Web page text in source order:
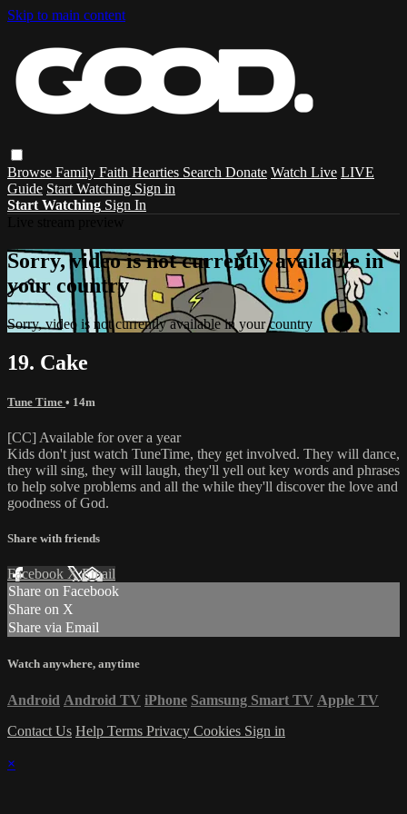
Skip to main content
Browse Family Faith Hearties Search Donate Watch Live LIVE
Guide Start Watching Sign in
Start Watching Sign In
Sorry, video is not currently available in
your country
Sorry, video is not currently available in your country
19. Cake
Tune Time • 14m
[CC] Available for over a year
Kids don't just watch TuneTime, they get involved. They will dance,
they will sing, they will laugh, they'll yell out key words and phrases
to help solve problems and all the while they'll discover the love and
goodness of God.
Share with friends
Facebook XEmail
Share on Facebook
Share on X
Share via Email
Watch anywhere, anytime
Android Android TV iPhone Samsung Smart TV Apple TV
Contact Us Help Terms Privacy Cookies Sign in
×